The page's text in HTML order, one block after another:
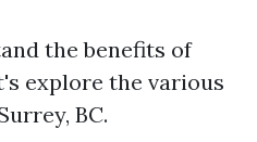
the benefits of
explore the various
BC.